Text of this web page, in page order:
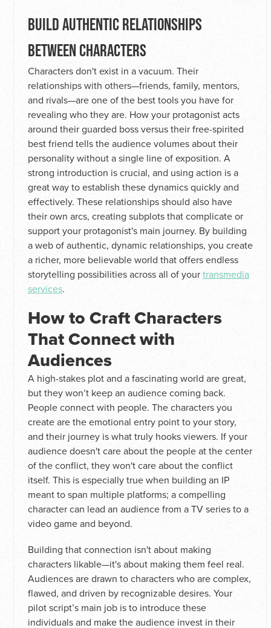
BUILD AUTHENTIC RELATIONSHIPS
BETWEEN CHARACTERS
Characters don't exist in a vacuum. Their
relationships with others—friends, family, mentors,
and rivals—are one of the best tools you have for
revealing who they are. How your protagonist acts
around their guarded boss versus their free-spirited
best friend tells the audience volumes about their
personality without a single line of exposition. A
strong introduction is crucial, and using action is a
great way to establish these dynamics quickly and
effectively. These relationships should also have
their own arcs, creating subplots that complicate or
support your protagonist's main journey. By building
a web of authentic, dynamic relationships, you create
a richer, more believable world that offers endless
storytelling possibilities across all of yourtransmedia
services.
How to Craft Characters
That Connect with
Audiences
A high-stakes plot and a fascinating world are great,
but they won’t keep an audience coming back.
People connect with people. The characters you
create are the emotional entry point to your story,
and their journey is what truly hooks viewers. If your
audience doesn't care about the people at the center
of the conflict, they won't care about the conflict
itself. This is especially true when building an IP
meant to span multiple platforms; a compelling
character can lead an audience from a TV series to a
video game and beyond.
Building that connection isn't about making
characters likable—it's about making them feel real.
Audiences are drawn to characters who are complex,
flawed, and driven by recognizable desires. Your
pilot script’s main job is to introduce these
individuals and make the audience invest in their